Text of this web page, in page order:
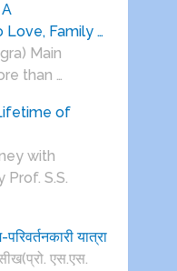
Love, Family …
Main
than …
of
with
Prof. S.S.
यात्रा
एस.एस.